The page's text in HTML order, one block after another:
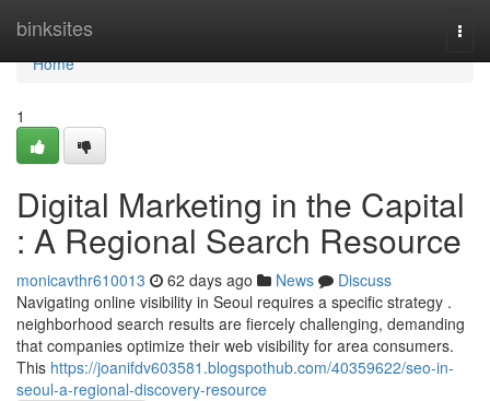
binksites
Home
Home
1
Digital Marketing in the Capital
: A Regional Search Resource
monicavthr610013 62 days ago News
Discuss
Navigating online visibility in Seoul requires a specific strategy .
neighborhood search results are fiercely challenging, demanding
that companies optimize their web visibility for area consumers.
This https://joanifdv603581.blogspothub.com/40359622/seo-in-
seoul-a-regional-discovery-resource